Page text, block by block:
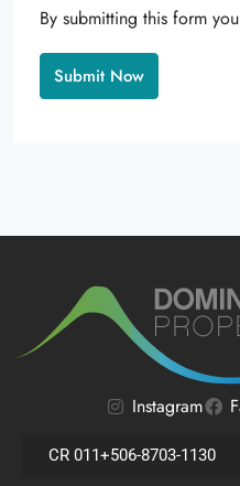
By submitting this form
Instagram
CR 011+506-8703-1130